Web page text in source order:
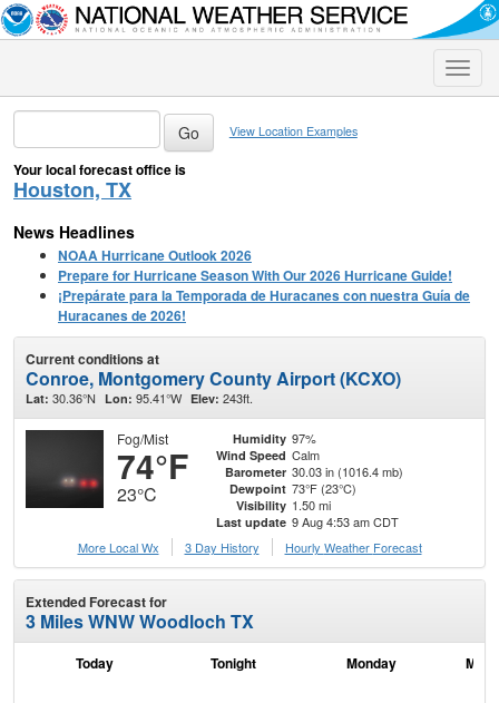
Toggle
View Location Examples
Your local forecast office is
Houston, TX
News Headlines
NOAA Hurricane Outlook 2026
Prepare for Hurricane Season With Our 2026 Hurricane Guide!
¡Prepárate para la Temporada de Huracanes con nuestra Guía de
Huracanes de 2026!
Current conditions at
Conroe, Montgomery County Airport (KCXO)
Lat: 30.36°N Lon: 95.41°W Elev: 243ft.
Fog/Mist
74°F
23°C
Humidity 97%
Wind Speed Calm
Barometer 30.03 in (1016.4 mb)
Dewpoint 73°F (23°C)
Visibility 1.50 mi
Last update 9 Aug 4:53 am CDT
More Local Wx
3 Day History Hourly Weather Forecast
Extended Forecast for
3 Miles WNW Woodloch TX
Today Tonight Monday